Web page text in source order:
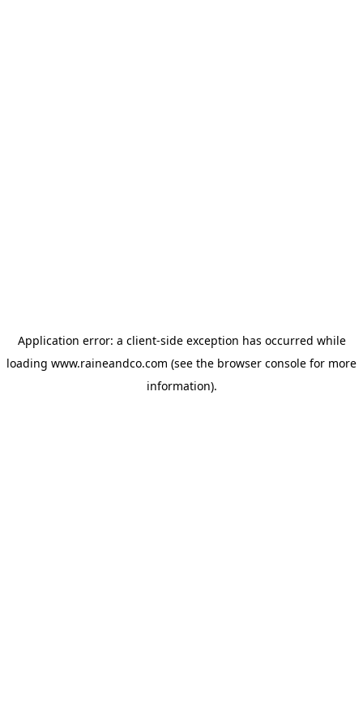
Application error: a client-side exception has occurred while
loading www.raineandco.com (see the browser console for more
information).